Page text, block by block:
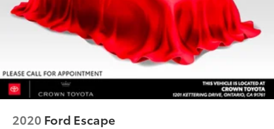
2020 Ford Escape